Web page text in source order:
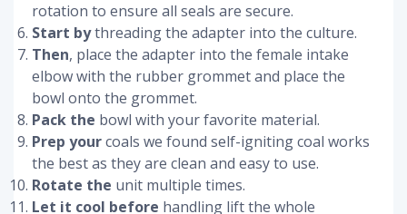
rotation to ensure all seals are secure.
Start bythreading the adapter into the culture.
Then, place the adapter into the female intake
elbow with the rubber grommet and place the
bowl onto the grommet.
Pack the bowl with your favorite material.
Prep yourcoals we found self-igniting coal works
the best as they are clean and easy to use.
Rotate the unit multiple times.
Let it cool before handling lift the whole